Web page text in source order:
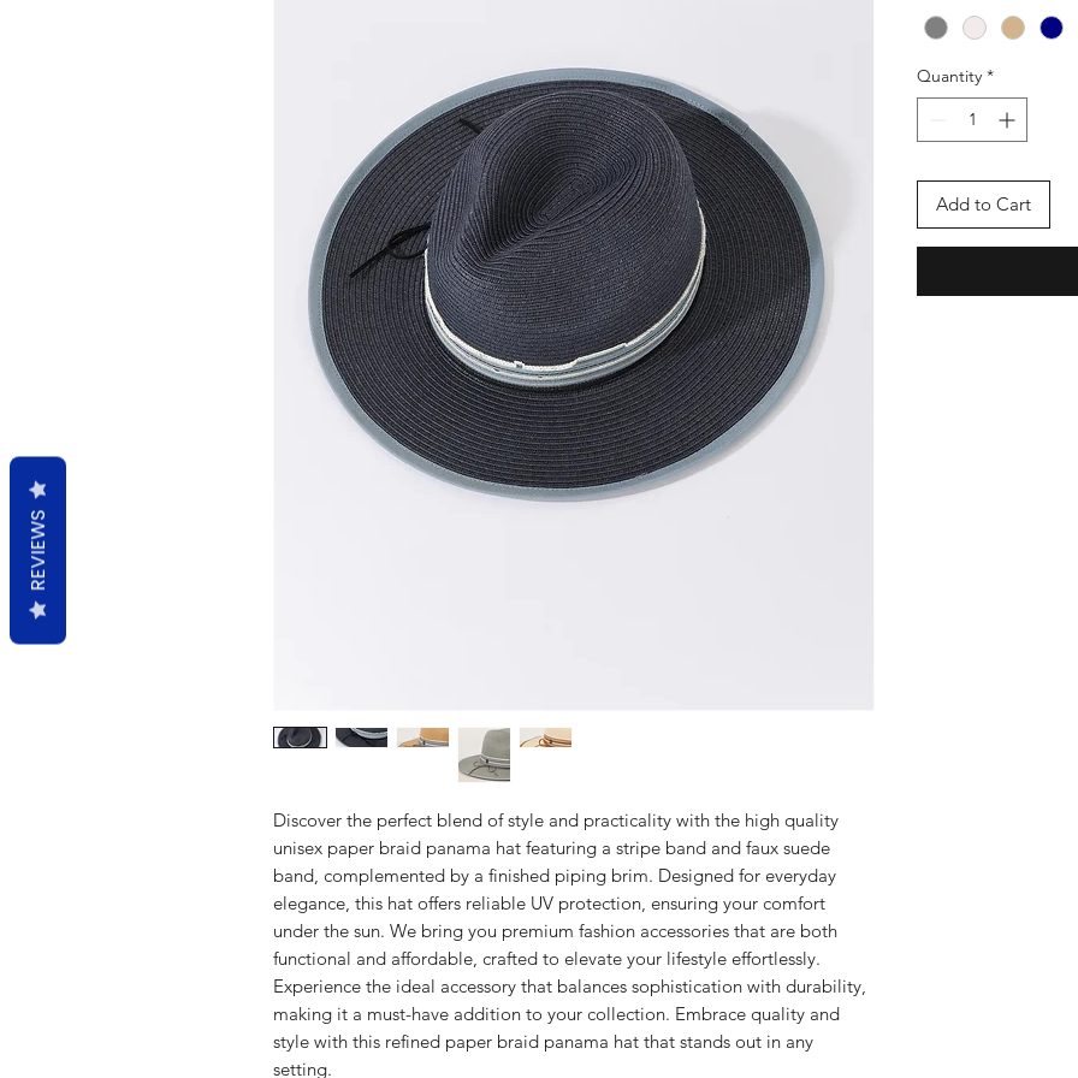
Discover the perfect blend of style and practicality with the high quality
unisex paper braid panama hat featuring a stripe band and faux suede
band, complemented by a finished piping brim. Designed for everyday
elegance, this hat offers reliable UV protection, ensuring your comfort
under the sun. We bring you premium fashion accessories that are both
functional and affordable, crafted to elevate your lifestyle effortlessly.
Experience the ideal accessory that balances sophistication with durability,
making it a must-have addition to your collection. Embrace quality and
style with this refined paper braid panama hat that stands out in any
setting.
Quantity *
Add to Cart
REVIEWS